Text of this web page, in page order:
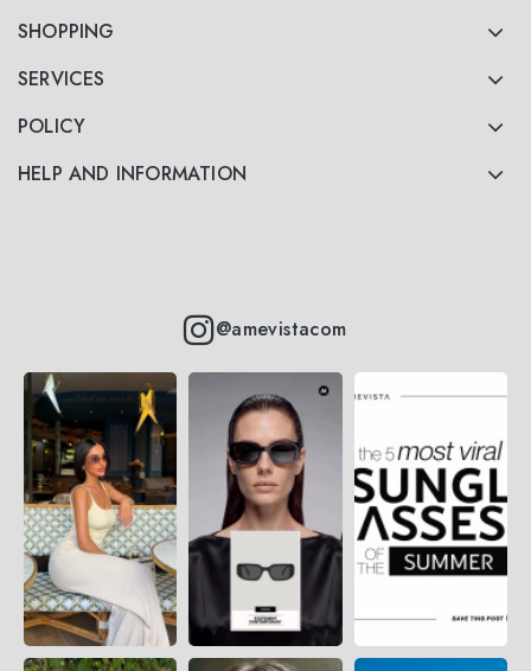
SHOPPING
SERVICES
POLICY
HELP AND INFORMATION
@amevistacom